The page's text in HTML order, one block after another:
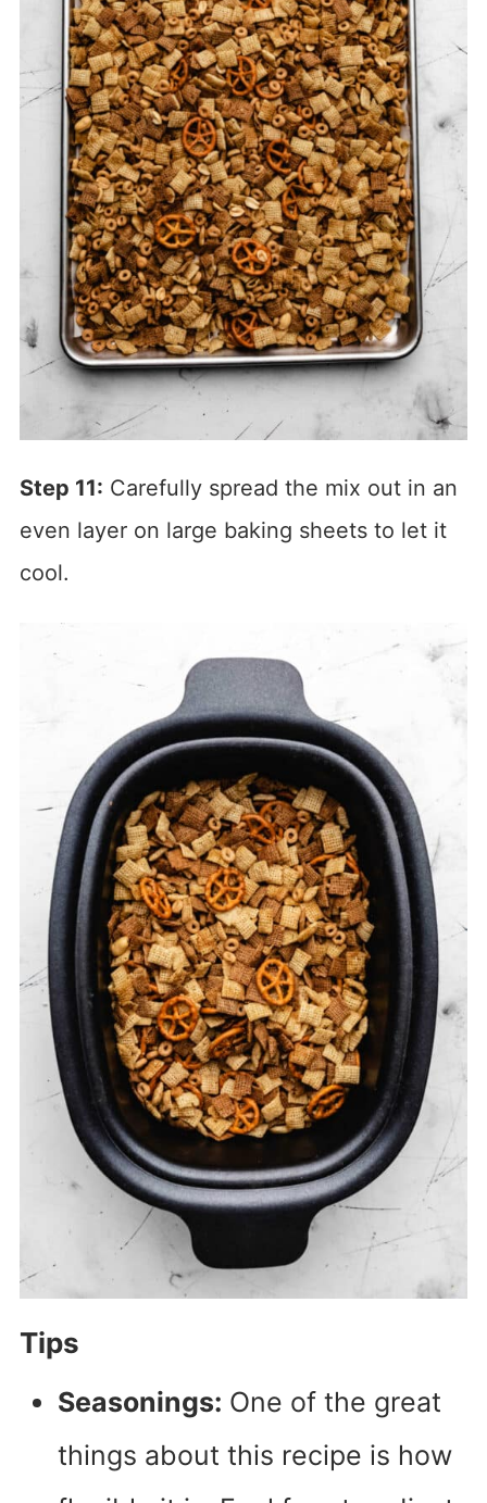
Step 11: Carefully spread the mix out in an
even layer on large baking sheets to let it
cool.
Tips
Seasonings: One of the great
things about this recipe is how